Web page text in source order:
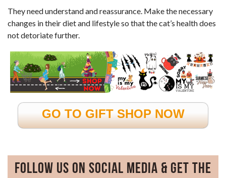
They need understand and reassurance. Make the necessary
changes in their diet and lifestyle so that the cat’s health does
not detoriate further.
GO TO GIFT SHOP NOW
Follow Us on Social Media & Get the